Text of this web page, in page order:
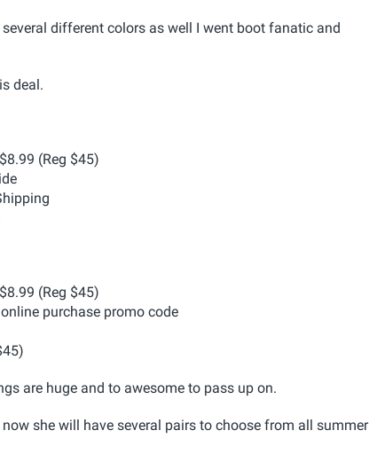
different colors as well I went boot fanatic and
deal.
(Reg $45)
(Reg $45)
purchase promo code
are huge and to awesome to pass up on.
she will have several pairs to choose from all summer